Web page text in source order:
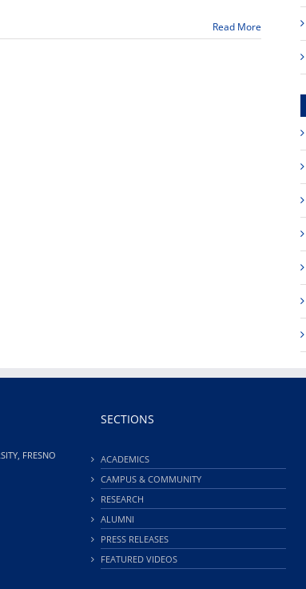
youthRead More
FRESNO
SECTIONS
ACADEMICS
CAMPUS & COMMUNITY
RESEARCH
ALUMNI
PRESS RELEASES
FEATURED VIDEOS